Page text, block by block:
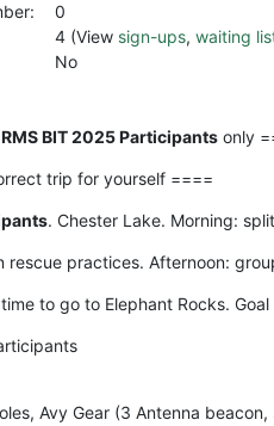
0
4 (View sign-ups, waiting
No
BIT 2025 Participants only
trip for yourself ====
. Chester Lake. Morning:
rescue practices. Afternoon:
to go to Elephant Rocks.
Avy Gear (3 Antenna